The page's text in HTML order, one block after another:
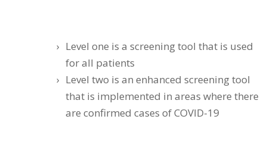
Level one is a screening tool that is used
for all patients
Level two is an enhanced screening tool
that is implemented in areas where there
are confirmed cases of COVID-19